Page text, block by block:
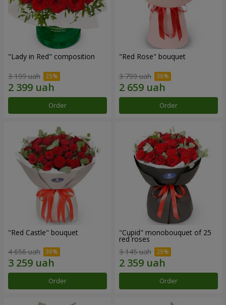
"Lady in Red" composition
3 199 uah
Order
"Red Rose" bouquet
3 799 uah
Order
"Red Castle" bouquet
4 656 uah
Order
"Cupid" monobouquet of 25
red roses
3 145 uah
Order